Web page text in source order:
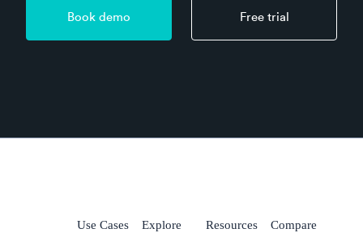
Book demo Free trial
Use Cases Explore Resources Compare